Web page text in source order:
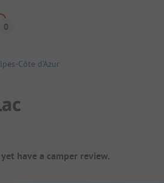
Côte d’Azur
have a camper review.